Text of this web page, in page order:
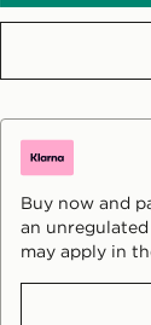
Buy now and
an
may apply in